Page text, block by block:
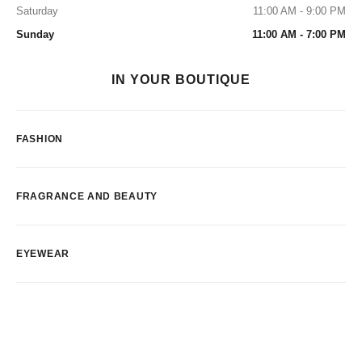
Saturday
11:00 AM - 9:00 PM
Sunday
11:00 AM - 7:00 PM
IN YOUR BOUTIQUE
FASHION
FRAGRANCE AND BEAUTY
EYEWEAR